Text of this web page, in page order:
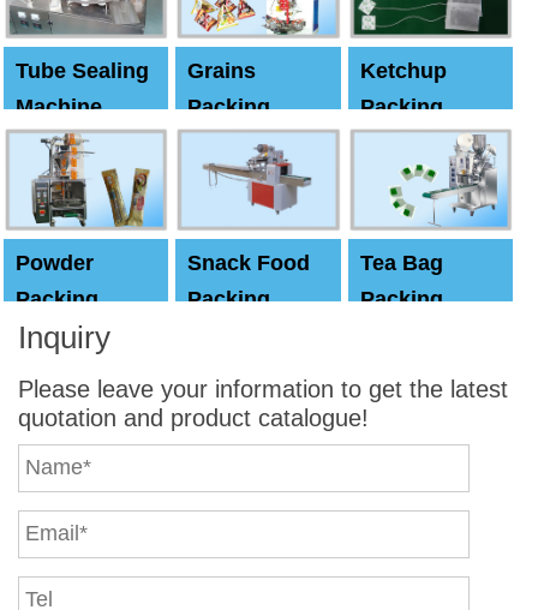
Tube Sealing
Machine
Grains
Packing
Machine
Ketchup
Packing
Powder
Packing
Machine
Snack Food
Packing
Tea Bag
Packing
Inquiry
Please leave your information to get the latest
quotation and product catalogue!